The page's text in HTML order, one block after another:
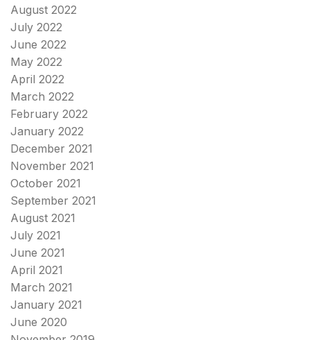
August 2022
July 2022
June 2022
May 2022
April 2022
March 2022
February 2022
January 2022
December 2021
November 2021
October 2021
September 2021
August 2021
July 2021
June 2021
April 2021
March 2021
January 2021
June 2020